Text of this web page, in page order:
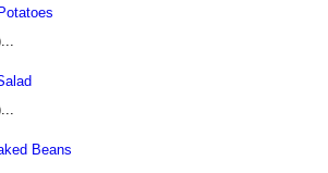
Beans